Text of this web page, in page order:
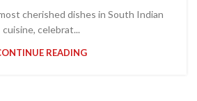
cherished dishes in South Indian
cuisine, celebrat...
READING